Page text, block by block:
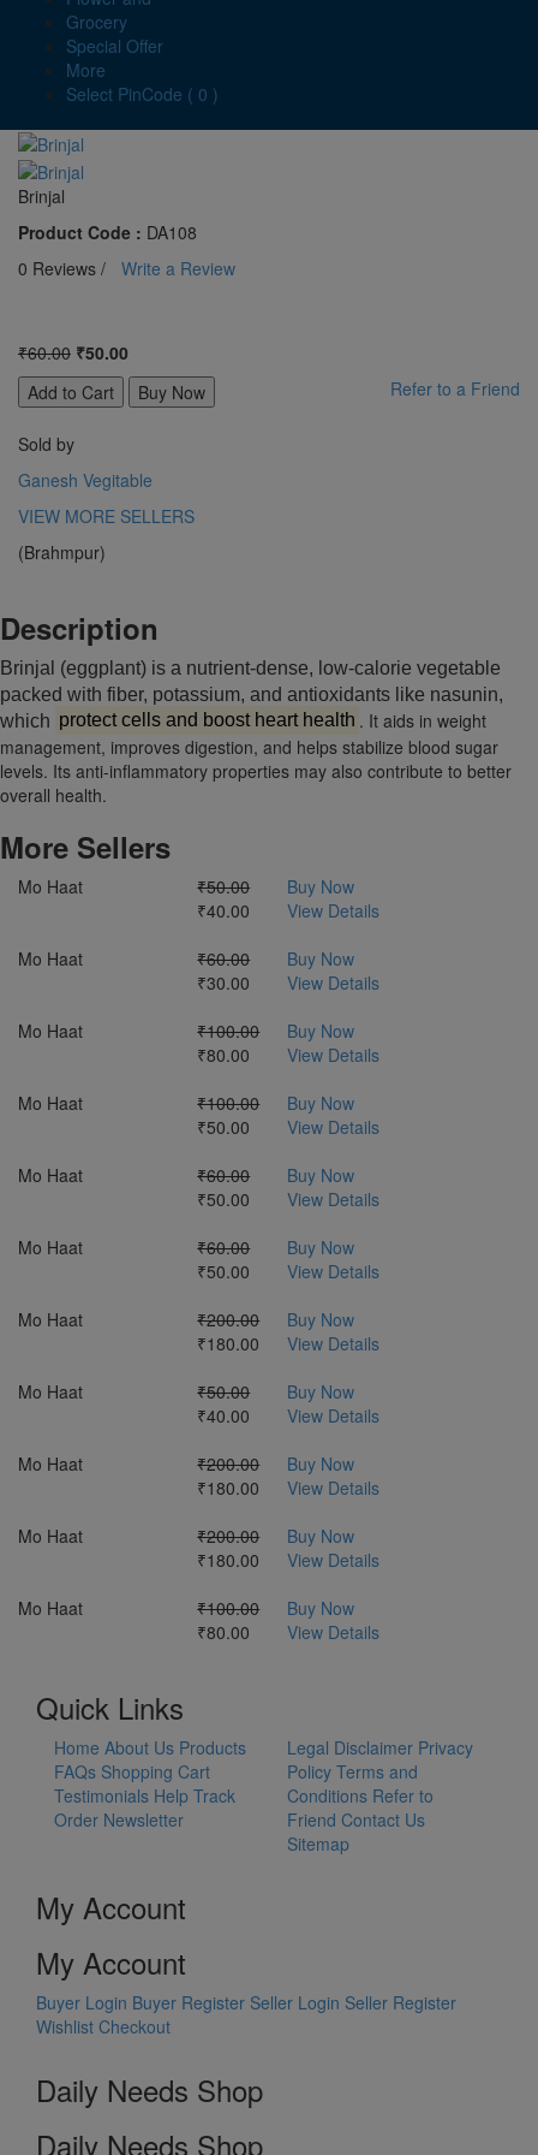
Grocery
Special Offer
More
Select PinCode ( 0 )
Brinjal
Product Code : DA108
0 Reviews /
Write a Review
₹60.00 ₹50.00
Refer to a Friend
Sold by
Ganesh Vegitable
VIEW MORE SELLERS
(Brahmpur)
Description
Brinjal (eggplant) is a nutrient-dense, low-calorie vegetable
packed with fiber, potassium, and antioxidants like nasunin,
which protect cells and boost heart health . It aids in weight
management, improves digestion, and helps stabilize blood sugar
levels. Its anti-inflammatory properties may also contribute to better
overall health.
More Sellers
Mo Haat
₹50.00
₹40.00
Buy Now
View Details
Mo Haat
₹60.00
₹30.00
Buy Now
View Details
Mo Haat
₹100.00
₹80.00
Buy Now
View Details
Mo Haat
₹100.00
₹50.00
Buy Now
View Details
Mo Haat
₹60.00
₹50.00
Buy Now
View Details
Mo Haat
₹60.00
₹50.00
Buy Now
View Details
Mo Haat
₹200.00
₹180.00
Buy Now
View Details
Mo Haat
₹50.00
₹40.00
Buy Now
View Details
Mo Haat
₹200.00
₹180.00
Buy Now
View Details
Mo Haat
₹200.00
₹180.00
Buy Now
View Details
Mo Haat
₹100.00
₹80.00
Buy Now
View Details
Quick Links
Home About Us Products
FAQs Shopping Cart
Testimonials Help Track
Order Newsletter
Legal Disclaimer Privacy
Policy Terms and
Conditions Refer to
Friend Contact Us
Sitemap
My Account
My Account
Buyer Login Buyer Register Seller Login Seller Register
Wishlist Checkout
Daily Needs Shop
Daily Needs Shop